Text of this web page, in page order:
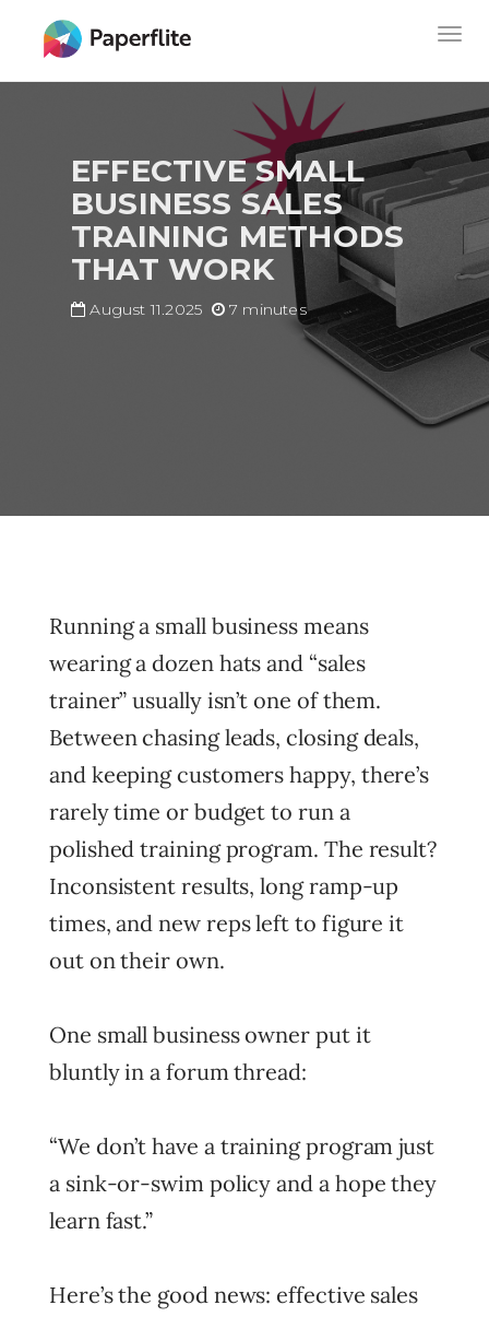
MAIN
NAVIGATION
EFFECTIVE SMALL
BUSINESS SALES
TRAINING METHODS
THAT WORK
August 11.2025 7 minutes
Running a small business means
wearing a dozen hats and “sales
trainer” usually isn’t one of them.
Between chasing leads, closing deals,
and keeping customers happy, there’s
rarely time or budget to run a
polished training program. The result?
Inconsistent results, long ramp-up
times, and new reps left to figure it
out on their own.
One small business owner put it
bluntly in a forum thread:
“We don’t have a training program just
a sink-or-swim policy and a hope they
learn fast.”
Here’s the good news: effective sales